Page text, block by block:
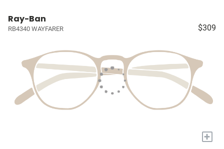
Ray-Ban
RB4340 WAYFARER $309
+